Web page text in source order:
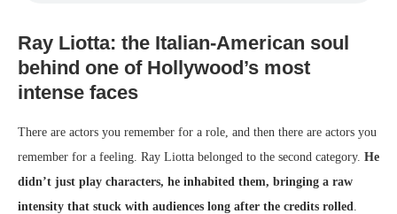
Ray Liotta: the Italian-American soul
behind one of Hollywood’s most
intense faces
There are actors you remember for a role, and then there are actors you
remember for a feeling. Ray Liotta belonged to the second category. He
didn’t just play characters, he inhabited them, bringing a raw
intensity that stuck with audiences long after the credits rolled.